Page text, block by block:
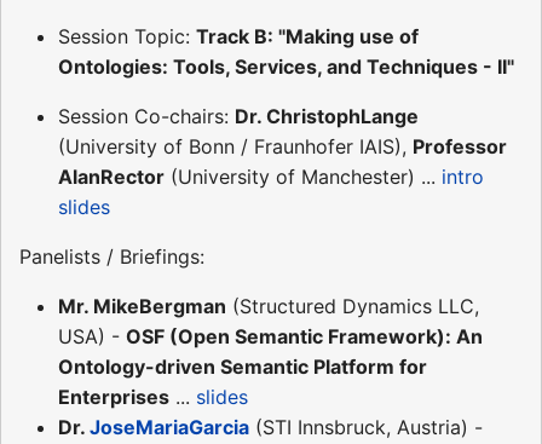
Session Topic: Track B: "Making use of
Ontologies: Tools, Services, and Techniques - II"
Session Co-chairs: Dr. ChristophLange
(University of Bonn / Fraunhofer IAIS), Professor
AlanRector (University of Manchester) ... intro
slides
Panelists / Briefings:
Mr. MikeBergman (Structured Dynamics LLC,
USA) - OSF (Open Semantic Framework): An
Ontology-driven Semantic Platform for
Enterprises ... slides
Dr. JoseMariaGarcia (STI Innsbruck, Austria) -